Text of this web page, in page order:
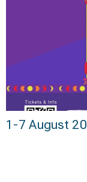
1-7 August